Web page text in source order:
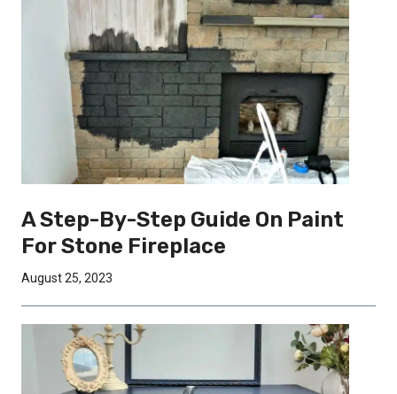
A Step-By-Step Guide On Paint
For Stone Fireplace
August 25, 2023